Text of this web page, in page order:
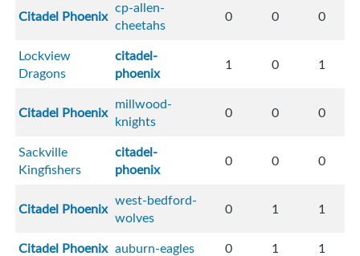
Citadel Phoenix cp-allen-
cheetahs
0 0 0
Lockview
Dragons
citadel-
phoenix
1 0 1
Citadel Phoenix millwood-
knights
0 0 0
Sackville
Kingfishers
citadel-
phoenix
0 0 0
Citadel Phoenix west-bedford-
wolves
0 1 1
Citadel Phoenix auburn-eagles 0 1
1